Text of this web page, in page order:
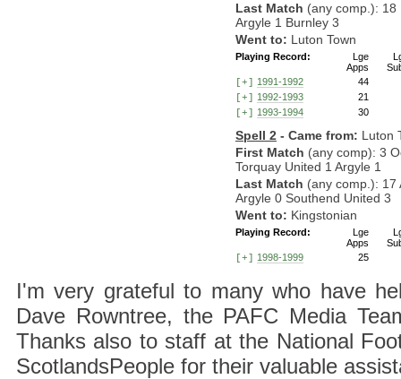
Last Match (any comp.):
Argyle 1 Burnley 3
Went to: Luton Town
Playing Record:
Lge
Apps
[+] 1991-1992
44
[+] 1992-1993
21
[+] 1993-1994 30
Spell 2 - Came from: Luton
First Match (any comp): 3
Torquay United 1 Argyle 1
Last Match (any comp.): 17
Argyle 0 Southend United 3
Went to: Kingstonian
Playing Record:
Lge
Apps
[+] 1998-1999 25
I'm very grateful to many who have
Dave Rowntree, the PAFC Media
Thanks also to staff at the National
ScotlandsPeople for their valuable